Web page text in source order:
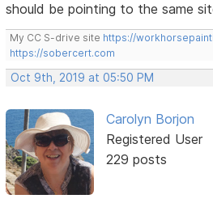
should be pointing to the same
My CC S-drive site https://
https://sobercert.com
Oct 9th, 2019 at 05:50 PM
Carolyn Borjon
Registered User
229 posts